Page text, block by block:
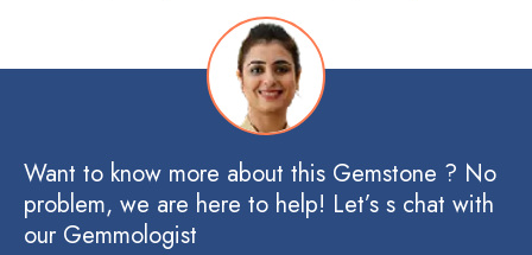
Want to know more about this Gemstone ? No
problem, we are here to help! Let’s s chat with
our Gemmologist